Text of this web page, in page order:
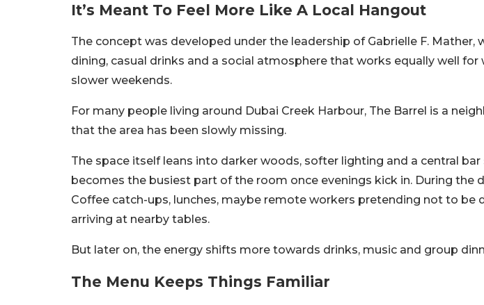
It’s Meant To Feel More Like A Local Hangout
The concept was developed under the leadership of Gabrielle F. Mather,
dining, casual drinks and a social atmosphere that works equally well for
slower weekends.
For many people living around Dubai Creek Harbour, The Barrel is a
that the area has been slowly missing.
The space itself leans into darker woods, softer lighting and a central
becomes the busiest part of the room once evenings kick in. During the
Coffee catch-ups, lunches, maybe remote workers pretending not to be
arriving at nearby tables.
But later on, the energy shifts more towards drinks, music and group
The Menu Keeps Things Familiar